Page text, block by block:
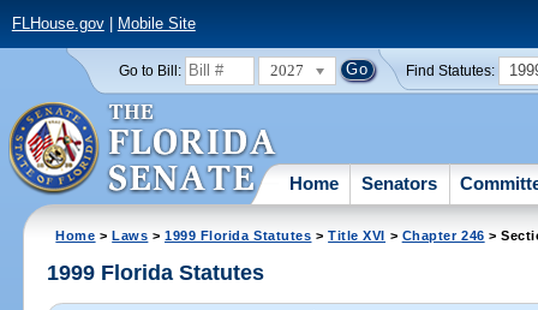
FLHouse.gov| Mobile Site
Go to Bill: 2027 Find Statutes:
Home Senators
Home >Laws >1999 Florida Statutes >Title XVI > Chapter 246 >
1999 Florida Statutes